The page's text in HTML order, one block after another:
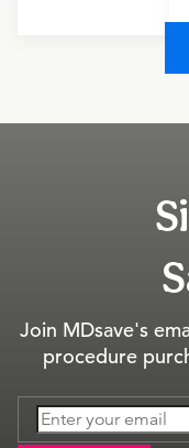
Join MDsave's
procedure